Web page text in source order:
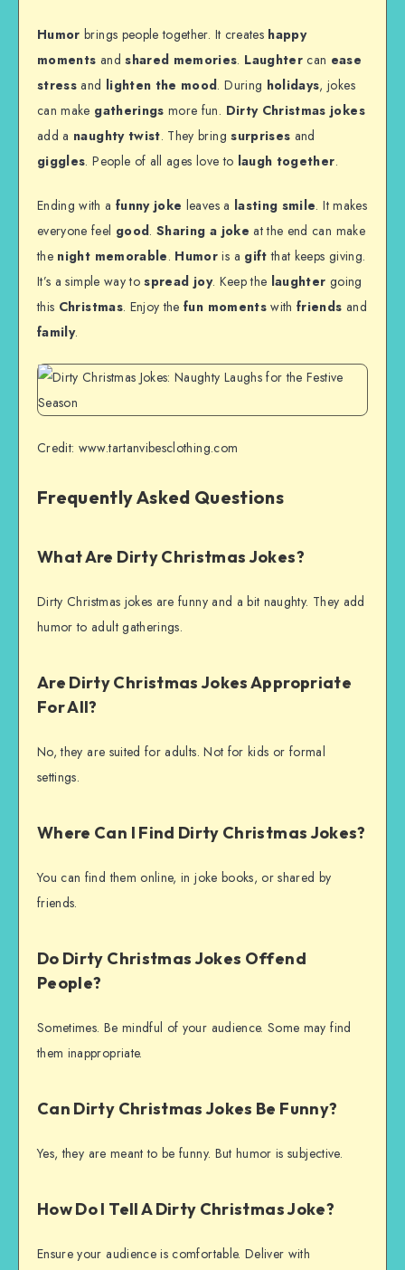
Humor brings people together. It creates happy
moments andshared memories. Laughtercan ease
stress and lighten the mood. During holidays, jokes
can make gatherings more fun. Dirty Christmas jokes
add a naughty twist. They bringsurprises and
giggles. People of all ages love to laugh together.
Ending with a funny joke leaves a lasting smile. It makes
everyone feel good.Sharing a joke at the end can make
the night memorable. Humor is a gift that keeps giving.
It’s a simple way tospread joy. Keep the laughter going
this Christmas. Enjoy thefun momentswithfriends and
family.
Credit: www.tartanvibesclothing.com
Frequently Asked Questions
What Are Dirty Christmas Jokes?
Dirty Christmas jokes are funny and a bit naughty. They add
humor to adult gatherings.
Are Dirty Christmas Jokes Appropriate
For All?
No, they are suited for adults. Not for kids or formal
settings.
Where Can I Find Dirty Christmas Jokes?
You can find them online, in joke books, or shared by
friends.
Do Dirty Christmas Jokes Offend
People?
Sometimes. Be mindful of your audience. Some may find
them inappropriate.
Can Dirty Christmas Jokes Be Funny?
Yes, they are meant to be funny. But humor is subjective.
How Do I Tell A Dirty Christmas Joke?
Ensure your audience is comfortable. Deliver with